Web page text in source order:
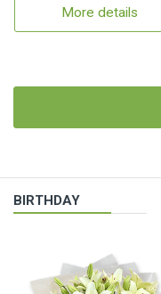
More details
BIRTHDAY